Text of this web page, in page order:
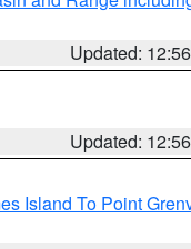
Updated:
Updated:
Island To Point